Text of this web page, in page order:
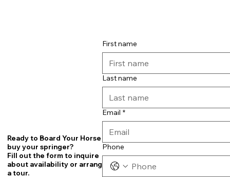
Ready to Board Your Horse or
buy your springer?
Fill out the form to inquire
about availability or arrange
a tour.
First name
Last name
Email *
Phone